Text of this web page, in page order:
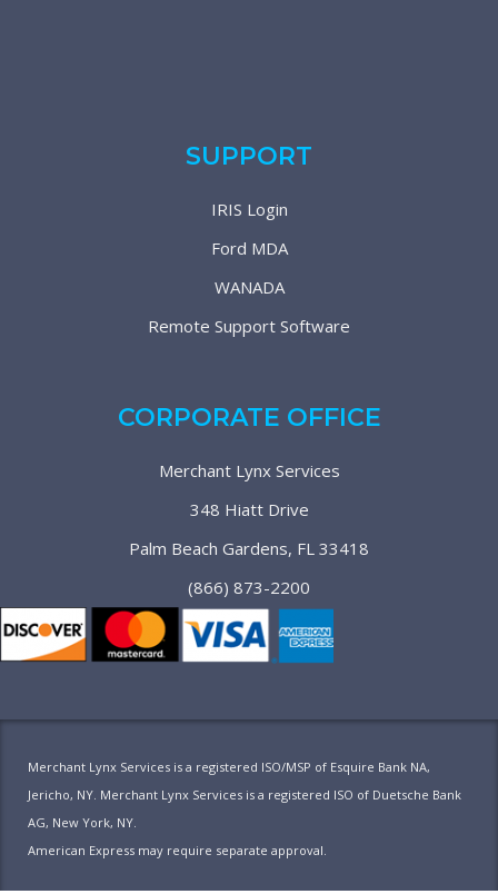
SUPPORT
IRIS Login
Ford MDA
WANADA
Remote Support Software
CORPORATE OFFICE
Merchant Lynx Services
348 Hiatt Drive
Palm Beach Gardens, FL 33418
(866) 873-2200
Merchant Lynx Services is a registered ISO/MSP of Esquire Bank NA,
Jericho, NY. Merchant Lynx Services is a registered ISO of Duetsche Bank
AG, New York, NY.
American Express may require separate approval.